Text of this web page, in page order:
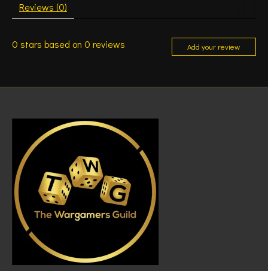
Reviews (0)
0 stars based on 0 reviews Add your review